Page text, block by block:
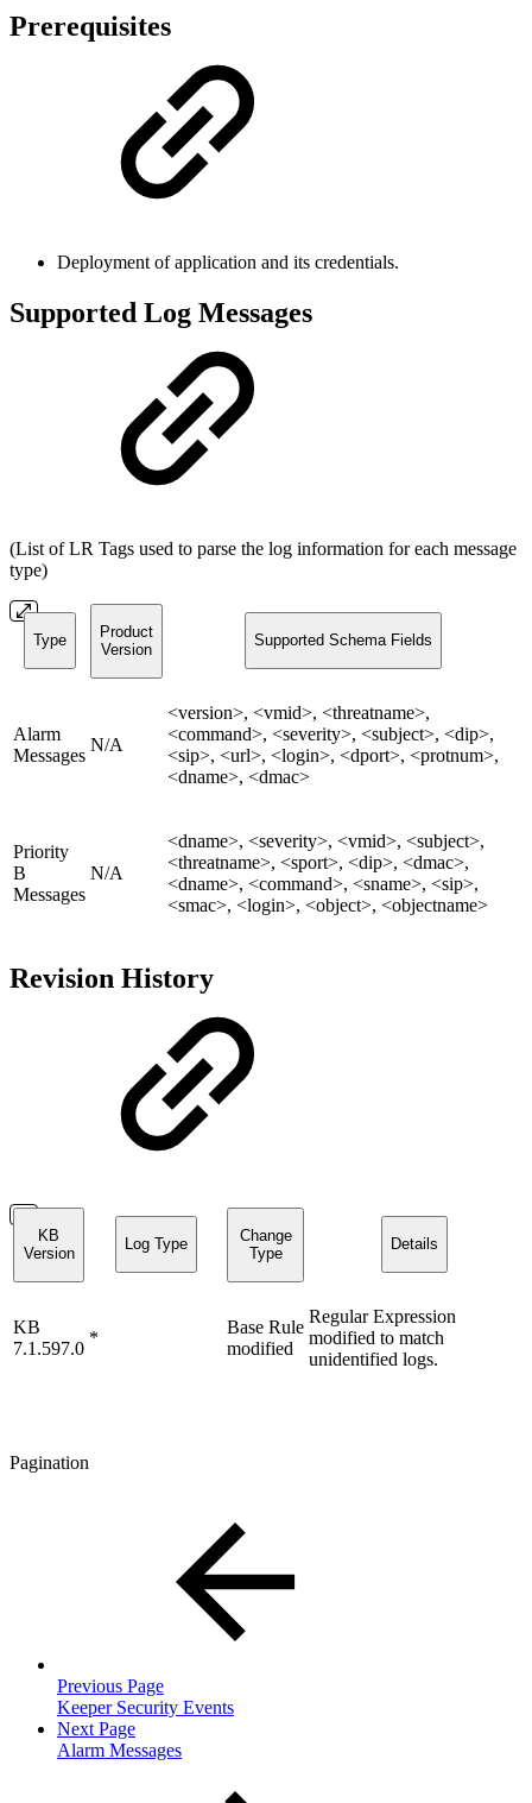
Prerequisites
Deployment of application and its credentials.
Supported Log Messages
(List of LR Tags used to parse the log information for each message
type)
Type
Product
Version
Supported Schema Fields
Alarm
Messages
N/A
<version>, <vmid>, <threatname>,
<command>, <severity>, <subject>, <dip>,
<sip>, <url>, <login>, <dport>, <protnum>,
<dname>, <dmac>
Priority
B
Messages
N/A
<dname>, <severity>, <vmid>, <subject>,
<threatname>, <sport>, <dip>, <dmac>,
<dname>, <command>, <sname>, <sip>,
<smac>, <login>, <object>, <objectname>
Revision History
KB
Version
Log Type
Change
Type
Details
KB
7.1.597.0
*
Base Rule
modified
Regular Expression
modified to match
unidentified logs.
Pagination
Previous Page
Keeper Security Events
Next Page
Alarm Messages